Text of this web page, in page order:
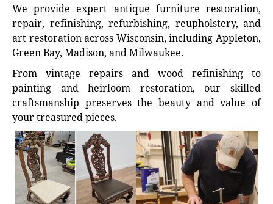
We provide expert antique furniture restoration,
repair, refinishing, refurbishing, reupholstery, and
art restoration across Wisconsin, including Appleton,
Green Bay, Madison, and Milwaukee.
From vintage repairs and wood refinishing to
painting and heirloom restoration, our skilled
craftsmanship preserves the beauty and value of
your treasured pieces.